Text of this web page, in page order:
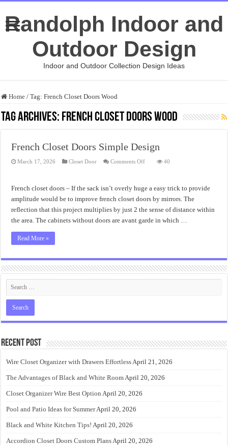
Randolph Indoor and
Outdoor Design
Indoor and Outdoor Collection Design Ideas
Home / Tag:French Closet Doors Wood
Tag Archives: French Closet Doors Wood
French Closet Doors Simple Design
March 17, 2026 Closet Door Comments Offon
Design
40
French closet doors – If the sack isn’t overly huge a easy trick to provide
amplitude would be to improve french closet doors by mirrors. The
reflection that this project multiplies by just 2 the sense of distance within
the area. The cabinets without doors are avant garde in which …
Read More »
Recent Post
Wire Closet Organizer with Drawers EffortlessApril 21, 2026
The Advantages of Black and White RoomApril 20, 2026
Closet Organizer Wire Best Option April 20, 2026
Pool and Patio Ideas for SummerApril 20, 2026
Black and White Kitchen Tips! April 20, 2026
Accordion Closet Doors Custom PlansApril 20, 2026